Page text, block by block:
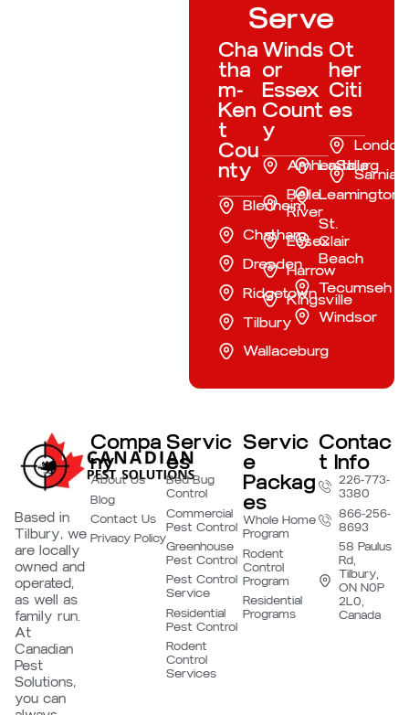
Serve
Cha
tha
m-
Ken
t
Cou
nty
Blenheim
Chatham
Dresden
Ridgetown
Tilbury
Wallaceburg
Winds
or
Essex
Count
y
Amherstburg
Belle
River
Essex
Harrow
Kingsville
LaSalle
Leamington
St.
Clair
Beach
Tecumseh
Windsor
Ot
her
Citi
es
London
Sarnia
Based in
Tilbury, we
are locally
owned and
operated,
as well as
family run.
At
Canadian
Pest
Solutions,
you can
Compa
ny
About Us
Blog
Contact Us
Privacy Policy
Servic
es
Bed Bug
Control
Commercial
Pest Control
Greenhouse
Pest Control
Pest Control
Service
Residential
Pest Control
Rodent
Control
Services
Servic
e
Packag
es
Whole Home
Program
Rodent
Control
Program
Residential
Programs
Contac
t Info
226-773-
3380
866-256-
8693
58 Paulus
Rd,
Tilbury,
ON N0P
2L0,
Canada